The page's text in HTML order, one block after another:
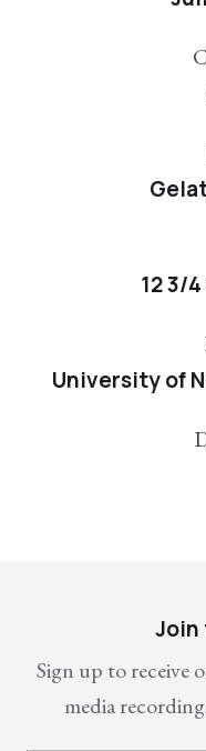
12 3/
University of
Join
Sign up to receive
media